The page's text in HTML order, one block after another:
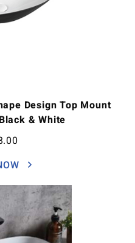
Design Top Mount
& White